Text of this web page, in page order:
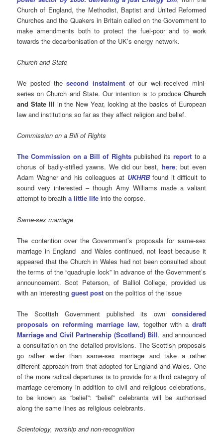
Church of England, the Methodist, Baptist and United Reformed
Churches and the Quakers in Britain called on the Government to
make amendments both to protect the fuel-poor and to work
towards the decarbonisation of the UK’s energy network.
Church and State
We posted thesecond instalment of our well-received mini-
series on Church and State. Our intention is to produce Church
and State III in the New Year, looking at the basics of European
law and institutions so far as they affect religion and belief.
Commission on a Bill of Rights
The Commission on a Bill of Rightspublished itsreport to a
chorus of badly-stifled yawns. We did our best,here; but even
Adam Wagner and his colleagues at UKHRBfound it difficult to
sound very interested – though Amy Williams made a valiant
attempt to breatha little life into the corpse.
Same-sex marriage
The contention over the Government’s proposals for same-sex
marriage in England and Wales continued, not least because it
appeared that the Church in Wales had not been consulted about
the terms of the “quadruple lock” in advance of the Government’s
announcement. Scot Peterson, of Balliol College, provided us
with an interestingguest post on the politics of the issue
The Scottish Government published its ownconsidered
proposals on reforming marriage law, together with a draft
Marriage and Civil Partnership (Scotland) Bill. and announced
a consultation on the detailed provisions. The Scottish proposals
go rather wider than same-sex marriage and take a rather
different approach from that adopted for England and Wales. One
of the more radical departures is to provide for a third category of
marriage ceremony in addition to civil and religious celebrations,
to be known as “belief”: “belief” celebrants will be authorised
along the same lines as religious celebrants.
Scientology, worship and non-recognition